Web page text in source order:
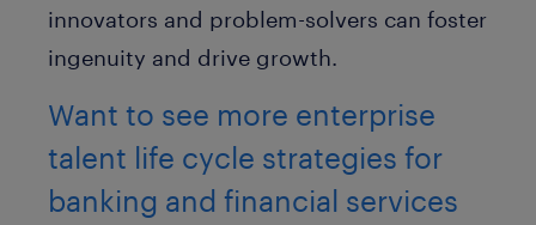
innovators and problem-solvers can foster
ingenuity and drive growth.
Want to see more enterprise
talent life cycle strategies for
banking and financial services